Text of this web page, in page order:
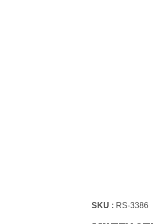
SKU : RS-3386